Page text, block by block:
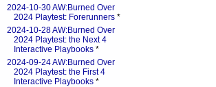
2024-10-30 AW:Burned Over
2024 Playtest: Forerunners *
2024-10-28 AW:Burned Over
2024 Playtest: the Next 4
Interactive Playbooks *
2024-09-24 AW:Burned Over
2024 Playtest: the First 4
Interactive Playbooks *